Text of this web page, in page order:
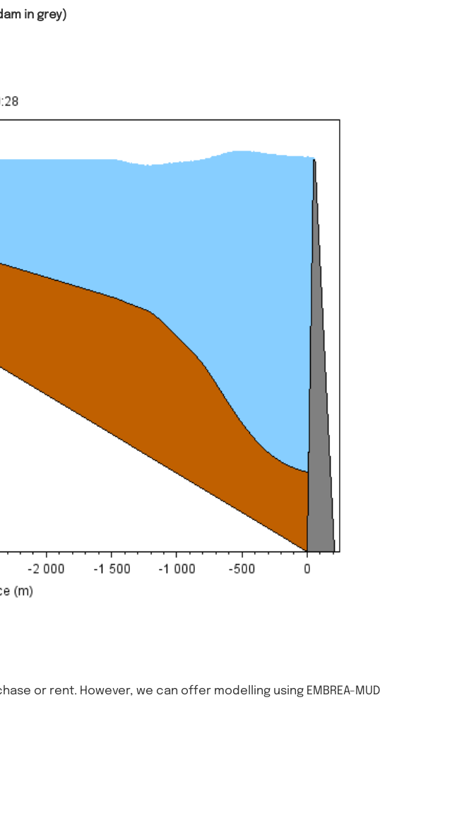
in grey)
or rent. However, we can offer modelling using EMBREA-MUD